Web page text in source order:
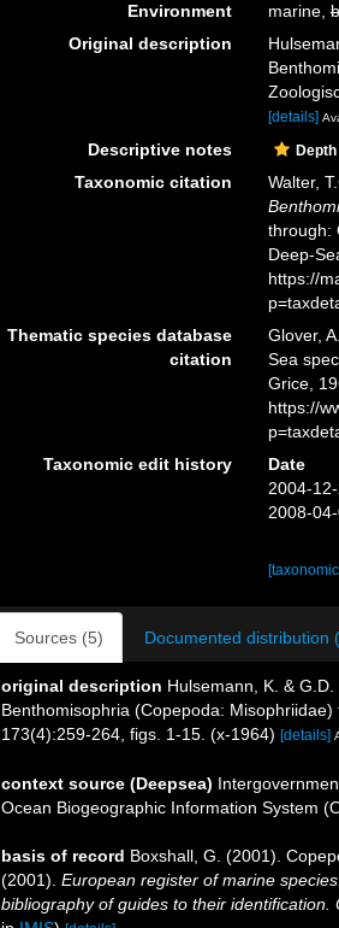
Environment
marine,
Original description
[details]
Descriptive notes
Taxonomic citation
Walter,
through:
Deep-
https://
Thematic species database
citation
Glover,
Sea
Grice,
https://
Taxonomic edit history
Date
2004-
2008-
Sources (5) Documented distribution
original description Hulsemann, K. &
Benthomisophria (Copepoda:
173(4):259-264, figs. 1-15. (x-1964) [details]
context source (Deepsea)
Ocean Biogeographic Information System
basis of record Boxshall, G. (2001).
(2001). European register of marine
bibliography of guides to their identification.